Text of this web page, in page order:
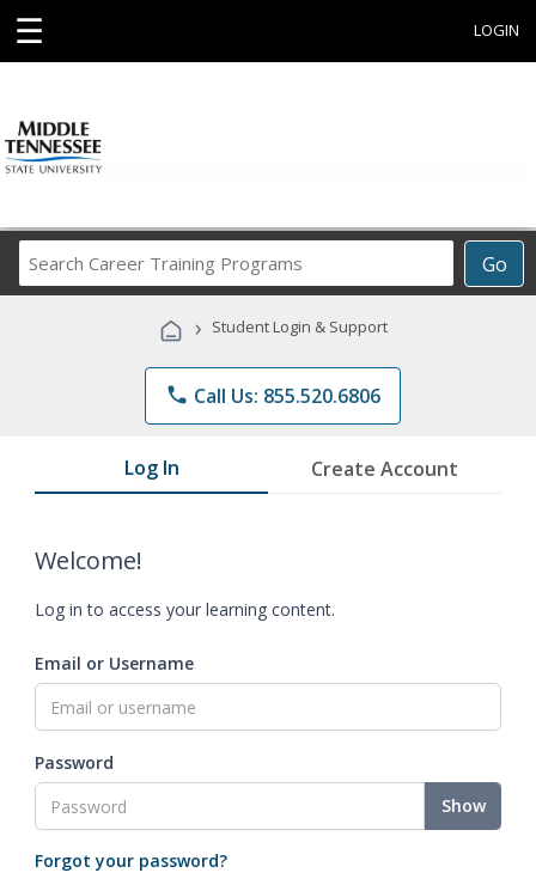
☰ LOGIN
Go
Career
Programs
› Student Login & Support
phone Call Us: 855.520.6806
Log In Create Account
Welcome!
Log in to access your learning content.
Email or Username
Password
Show
Forgot your password?